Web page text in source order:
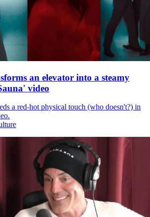
an elevator into a steamy
video
a red-hot physical touch (who doesn't?) in